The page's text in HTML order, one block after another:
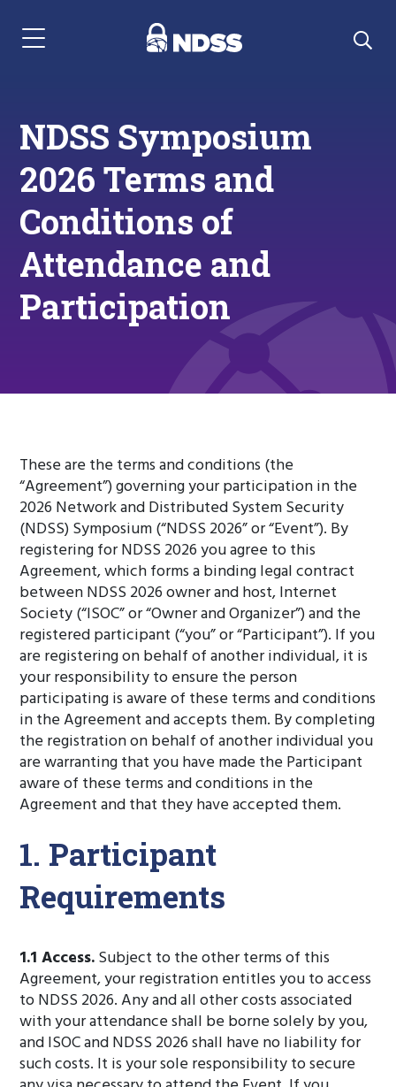
Menu Navigation
NDSS Symposium
2026 Terms and
Conditions of
Attendance and
Participation
These are the terms and conditions (the
“Agreement”) governing your participation in the
2026 Network and Distributed System Security
(NDSS) Symposium (“NDSS 2026” or “Event”). By
registering for NDSS 2026 you agree to this
Agreement, which forms a binding legal contract
between NDSS 2026 owner and host, Internet
Society (“ISOC” or “Owner and Organizer”) and the
registered participant (“you” or “Participant”). If you
are registering on behalf of another individual, it is
your responsibility to ensure the person
participating is aware of these terms and conditions
in the Agreement and accepts them. By completing
the registration on behalf of another individual you
are warranting that you have made the Participant
aware of these terms and conditions in the
Agreement and that they have accepted them.
1. Participant
Requirements
1.1 Access.Subject to the other terms of this
Agreement, your registration entitles you to access
to NDSS 2026. Any and all other costs associated
with your attendance shall be borne solely by you,
and ISOC and NDSS 2026 shall have no liability for
such costs. It is your sole responsibility to secure